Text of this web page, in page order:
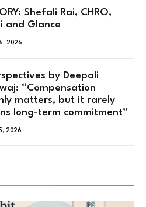
Shefali Rai, CHRO,
and Glance
2026
by Deepali
“Compensation
matters, but it rarely
long-term commitment”
2026